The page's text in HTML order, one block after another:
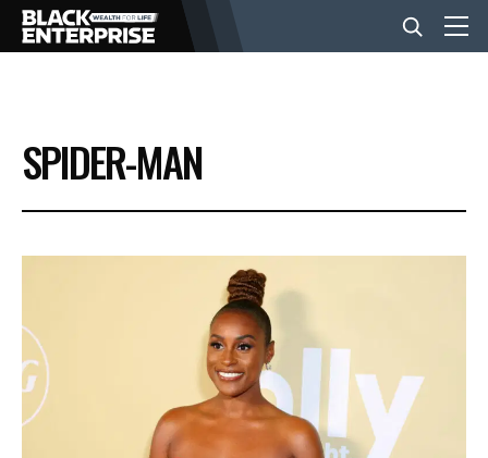
BUSINESS
NEWS
EVENTS
VIDEOS
SPIDER-MAN